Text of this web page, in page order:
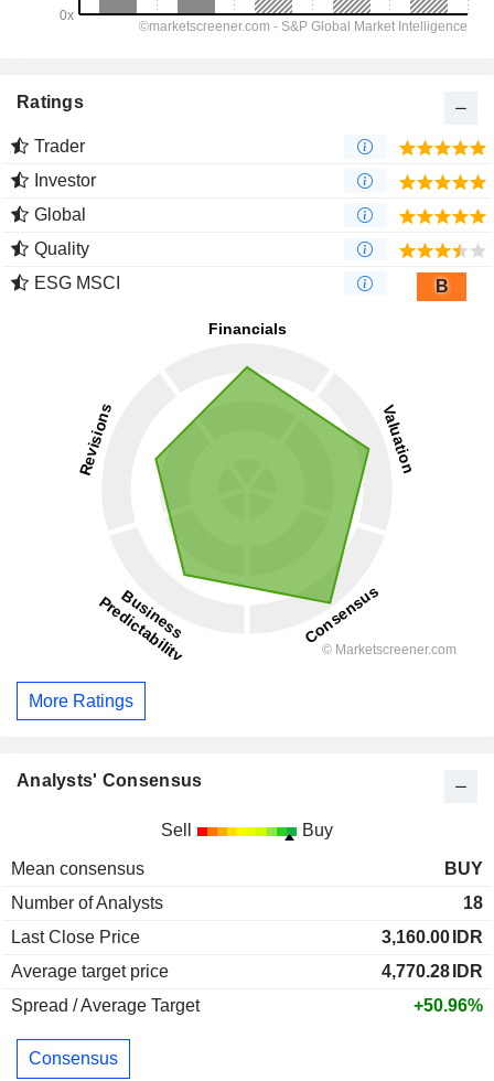
Ratings
Trader
Investor
Global
Quality
ESG MSCI
B
More Ratings
Analysts' Consensus
Sell Buy
Mean consensus
BUY
Number of Analysts
18
Last Close Price
3,160.00 IDR
Average target price
4,770.28 IDR
Spread / Average Target
+50.96%
Consensus